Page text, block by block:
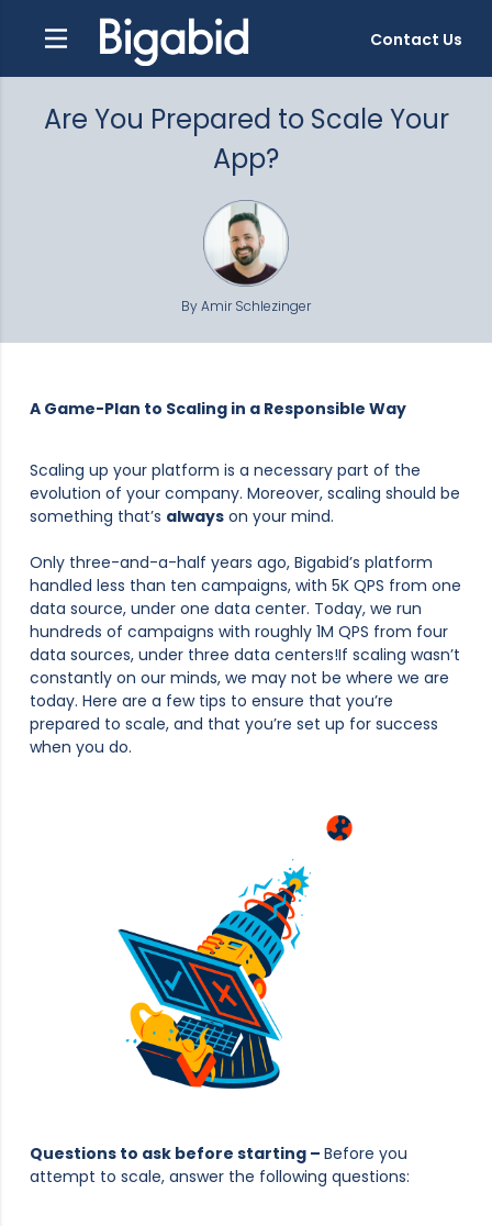
Contact Us
Are You Prepared to Scale Your
App?
By Amir Schlezinger
A Game-Plan to Scaling in a Responsible Way
Scaling up your platform is a necessary part of the
evolution of your company. Moreover, scaling should be
something that’s always on your mind.
Only three-and-a-half years ago, Bigabid’s platform
handled less than ten campaigns, with 5K QPS from one
data source, under one data center. Today, we run
hundreds of campaigns with roughly 1M QPS from four
data sources, under three data centers!If scaling wasn’t
constantly on our minds, we may not be where we are
today. Here are a few tips to ensure that you’re
prepared to scale, and that you’re set up for success
when you do.
Questions to ask before starting – Before you
attempt to scale, answer the following questions: